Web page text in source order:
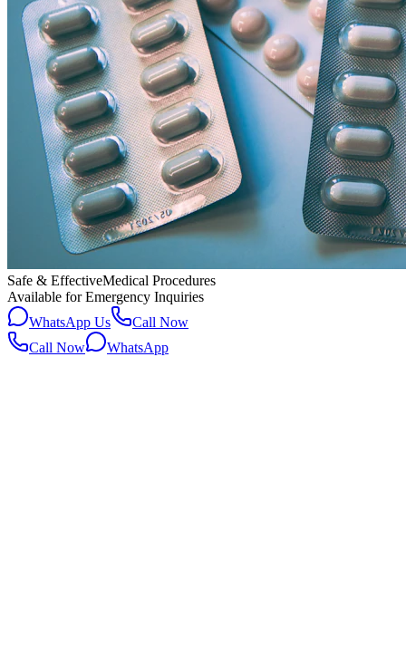
Safe & EffectiveMedical Procedures
Available for Emergency Inquiries
WhatsApp Us
Call Now
Call Now
WhatsApp